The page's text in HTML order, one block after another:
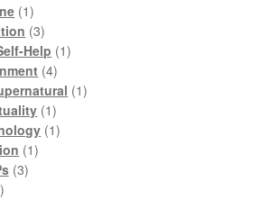
11
product
33
products
Help 11
44
products
11
11
product
11
11
33